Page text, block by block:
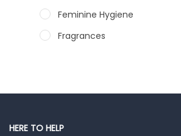
Feminine Hygiene
Fragrances
HERE TO HELP